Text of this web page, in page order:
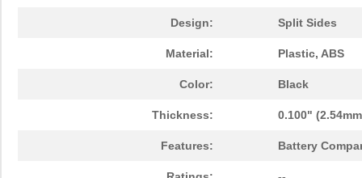
Design: Split Sides
Material: Plastic, ABS
Color: Black
Thickness: 0.100"
Features: Battery